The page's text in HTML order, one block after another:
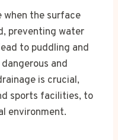
when the surface
preventing water
to puddling and
and
is crucial,
sports facilities, to
environment.